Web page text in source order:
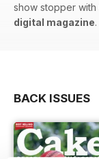
show stopper with
digital magazine.
BACK ISSUES